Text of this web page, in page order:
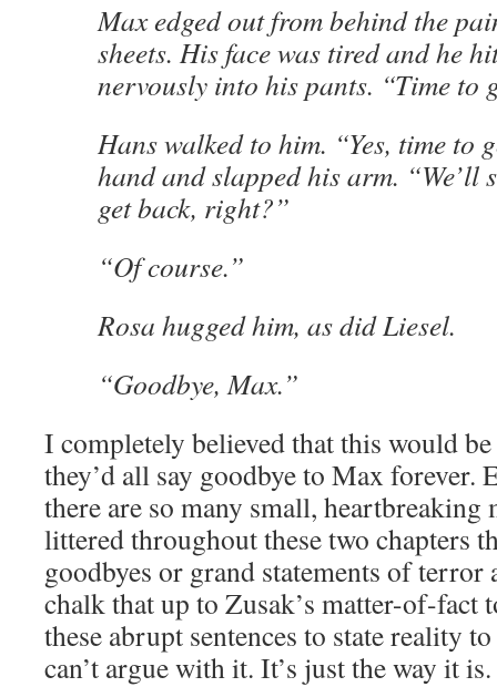
Max edged out from behind the
sheets. His face was tired and he
nervously into his pants. “Time to
Hans walked to him. “Yes, time to
hand and slapped his arm. “We’ll
get back, right?”
“Of course.”
Rosa hugged him, as did Liesel.
“Goodbye, Max.”
I completely believed that this would
they’d all say goodbye to Max forever.
there are so many small, heartbreaking
littered throughout these two chapters
goodbyes or grand statements of terror
chalk that up to Zusak’s matter-of-fact
these abrupt sentences to state reality
can’t argue with it. It’s just the way it is.